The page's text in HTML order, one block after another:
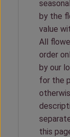
by the
value
All
order
by our
for the
this